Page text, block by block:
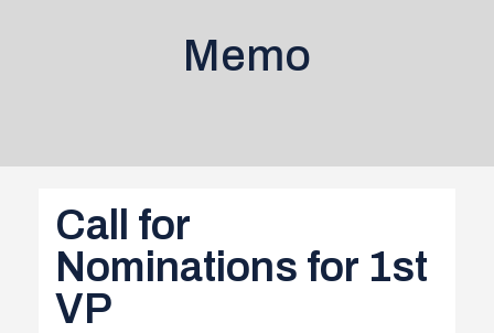
Memo
Call for
Nominations for 1st
VP